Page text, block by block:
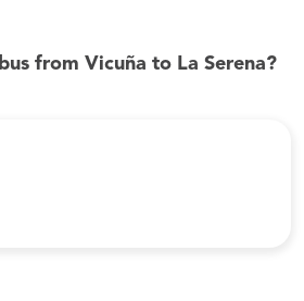
bus from Vicuña to La Serena?